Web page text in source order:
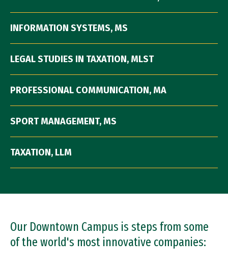
INFORMATION SYSTEMS, MS
LEGAL STUDIES IN TAXATION, MLST
PROFESSIONAL COMMUNICATION, MA
SPORT MANAGEMENT, MS
TAXATION, LLM
Our Downtown Campus is steps from some
of the world's most innovative companies: